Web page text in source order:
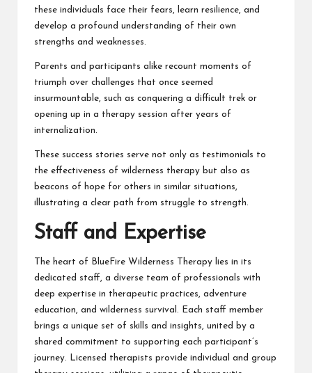
these individuals face their fears, learn resilience, and
develop a profound understanding of their own
strengths and weaknesses.
Parents and participants alike recount moments of
triumph over challenges that once seemed
insurmountable, such as conquering a difficult trek or
opening up in a therapy session after years of
internalization.
These success stories serve not only as testimonials to
the effectiveness of wilderness therapy but also as
beacons of hope for others in similar situations,
illustrating a clear path from struggle to strength.
Staff and Expertise
The heart of BlueFire Wilderness Therapy lies in its
dedicated staff, a diverse team of professionals with
deep expertise in therapeutic practices, adventure
education, and wilderness survival. Each staff member
brings a unique set of skills and insights, united by a
shared commitment to supporting each participant’s
journey. Licensed therapists provide individual and group